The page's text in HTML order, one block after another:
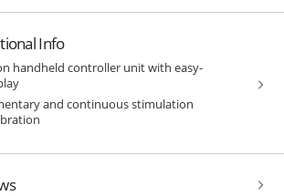
Info
handheld controller unit with easy-
and continuous stimulation